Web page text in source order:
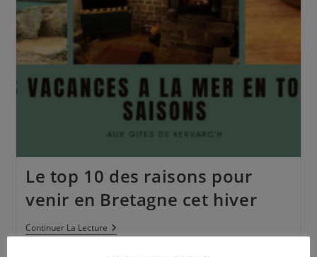
Le top 10 des raisons pour
venir en Bretagne cet hiver
Continuer La Lecture